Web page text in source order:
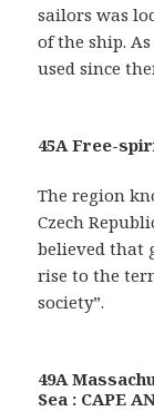
sailors was
of the ship.
used since
45A Free-
The region
Czech
believed that
rise to the
society”.
49A
Sea : CAPE